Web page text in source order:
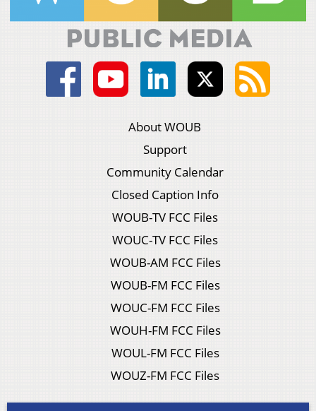
About WOUB
Support
Community Calendar
Closed Caption Info
WOUB-TV FCC Files
WOUC-TV FCC Files
WOUB-AM FCC Files
WOUB-FM FCC Files
WOUC-FM FCC Files
WOUH-FM FCC Files
WOUL-FM FCC Files
WOUZ-FM FCC Files